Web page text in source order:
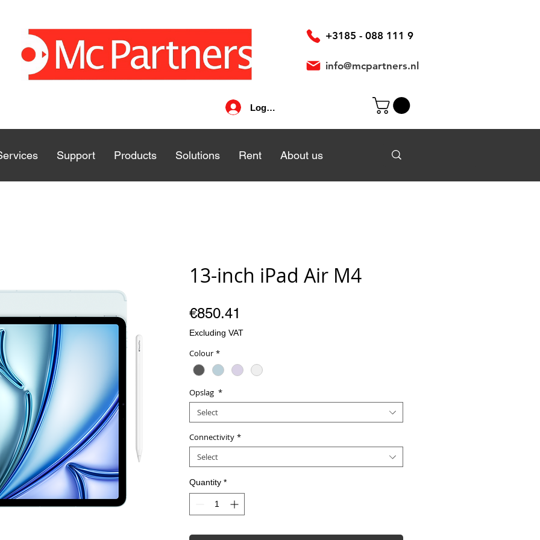
Log In
+3185 - 088 111 9
info@mcpartners.nl
Support Products Solutions Rent About us
Support Products Solutions Rent About us
13-inch iPad Air M4
€850.41
Excluding VAT
Colour *
Opslag *
Select
Connectivity *
Select
Quantity *